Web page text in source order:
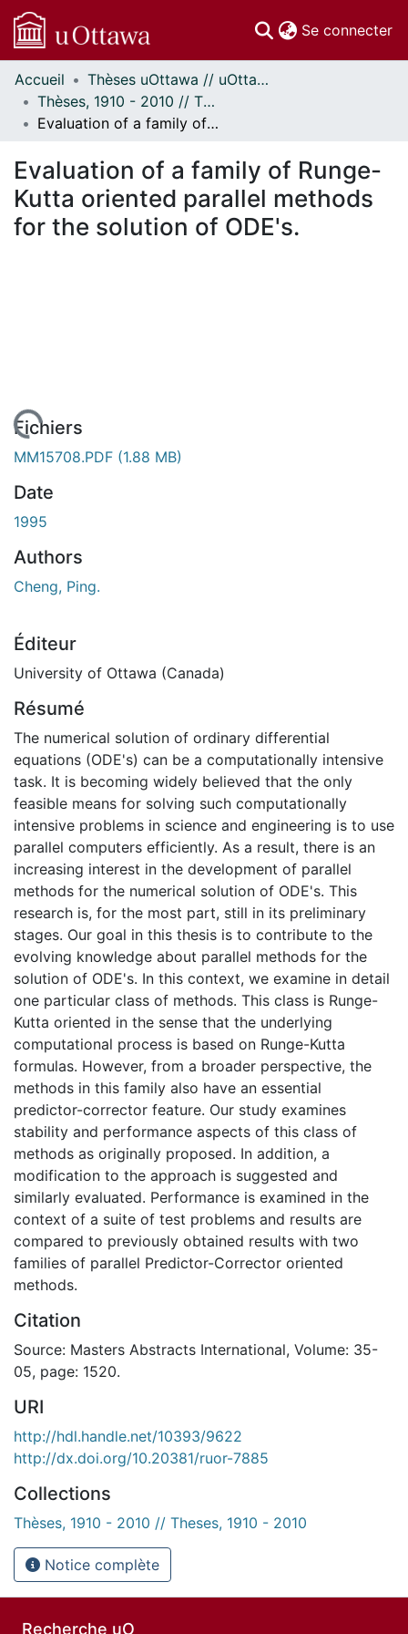
Se connecter
Communautés
et collections
Parcourir
À propos
Accueil
Thèses uOttawa // uOttawa Theses
Thèses, 1910 - 2010 // Theses, 1910 - 2010
Evaluation of a family of Runge-Kutta oriented parallel methods for the solution of ODE's.
Evaluation of a family of Runge-
Kutta oriented parallel methods
for the solution of ODE's.
Fichiers
MM15708.PDF (1.88 MB)
Date
1995
Authors
Cheng, Ping.
Éditeur
University of Ottawa (Canada)
Résumé
The numerical solution of ordinary differential
equations (ODE's) can be a computationally intensive
task. It is becoming widely believed that the only
feasible means for solving such computationally
intensive problems in science and engineering is to use
parallel computers efficiently. As a result, there is an
increasing interest in the development of parallel
methods for the numerical solution of ODE's. This
research is, for the most part, still in its preliminary
stages. Our goal in this thesis is to contribute to the
evolving knowledge about parallel methods for the
solution of ODE's. In this context, we examine in detail
one particular class of methods. This class is Runge-
Kutta oriented in the sense that the underlying
computational process is based on Runge-Kutta
formulas. However, from a broader perspective, the
methods in this family also have an essential
predictor-corrector feature. Our study examines
stability and performance aspects of this class of
methods as originally proposed. In addition, a
modification to the approach is suggested and
similarly evaluated. Performance is examined in the
context of a suite of test problems and results are
compared to previously obtained results with two
families of parallel Predictor-Corrector oriented
methods.
Citation
Source: Masters Abstracts International, Volume: 35-
05, page: 1520.
URI
http://hdl.handle.net/10393/9622
http://dx.doi.org/10.20381/ruor-7885
Collections
Thèses, 1910 - 2010 // Theses, 1910 - 2010
Notice complète
Recherche uO